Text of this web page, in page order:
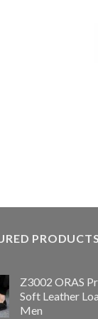
PRODUCTS
Z3002 ORAS
Soft Leather
Men